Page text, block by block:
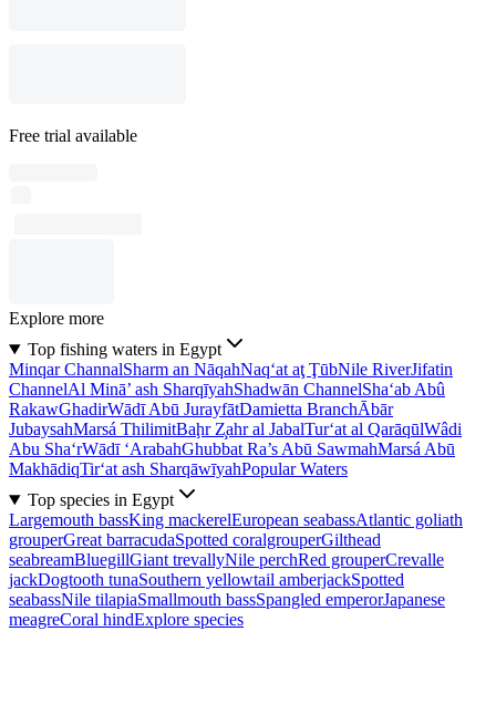
Free trial available
Explore more
Top fishing waters in Egypt
Minqar ChannalSharm an NāqahNaq‘at aţ ŢūbNile RiverJifatin
ChannelAl Minā’ ash SharqīyahShadwān ChannelSha‘ab Abû
RakawGhadirWādī Abū JurayfātDamietta BranchĀbār
JubaysahMarsá ThilimitBaḩr Z̧ahr al JabalTur‘at al QarāqūlWâdi
Abu Sha‘rWādī ‘ArabahGhubbat Ra’s Abū SawmahMarsá Abū
MakhādiqTir‘at ash SharqāwīyahPopular Waters
Top species in Egypt
Largemouth bassKing mackerelEuropean seabassAtlantic goliath
grouperGreat barracudaSpotted coralgrouperGilthead
seabreamBluegillGiant trevallyNile perchRed grouperCrevalle
jackDogtooth tunaSouthern yellowtail amberjackSpotted
seabassNile tilapiaSmallmouth bassSpangled emperorJapanese
meagreCoral hindExplore species